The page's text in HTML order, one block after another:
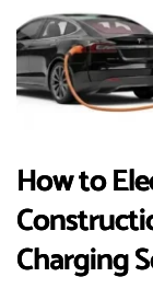
How to
Charging